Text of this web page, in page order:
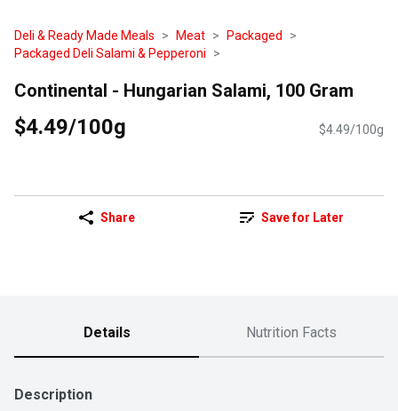
Deli & Ready Made Meals Meat
Packaged
Packaged Deli Salami & Pepperoni
Continental - Hungarian Salami, 100 Gram
$4.49/100g $4.49/100g
Share Save for Later
Details Nutrition Facts
Description